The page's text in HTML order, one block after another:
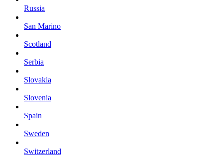
Russia
San Marino
Scotland
Serbia
Slovakia
Slovenia
Spain
Sweden
Switzerland